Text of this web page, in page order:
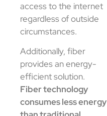
access to the internet
regardless of outside
circumstances.
Additionally, fiber
provides an energy-
efficient solution.
Fiber technology
consumes less energy